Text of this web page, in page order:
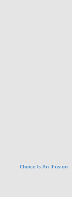
Choice Is An Illusion